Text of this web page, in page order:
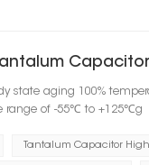
state aging 100%
range of -55℃ to +125℃g
Tantalum Capacitor